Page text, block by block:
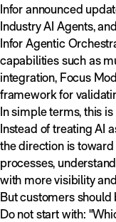
Infor announced
Industry AI Agents,
Infor Agentic
capabilities such as
integration, Focus
framework for
In simple terms, this
Instead of treating AI
the direction is
processes,
with more visibility
But customers
Do not start with: